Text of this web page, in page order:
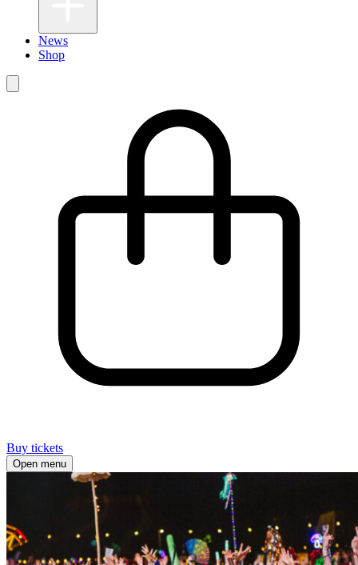
News
Shop
Buy tickets
Open menu